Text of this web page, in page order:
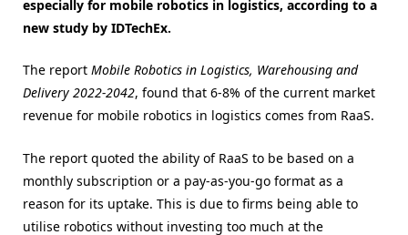
especially for mobile robotics in logistics, according to a
new study by IDTechEx.
The report Mobile Robotics in Logistics, Warehousing and
Delivery 2022-2042, found that 6-8% of the current market
revenue for mobile robotics in logistics comes from RaaS.
The report quoted the ability of RaaS to be based on a
monthly subscription or a pay-as-you-go format as a
reason for its uptake. This is due to firms being able to
utilise robotics without investing too much at the